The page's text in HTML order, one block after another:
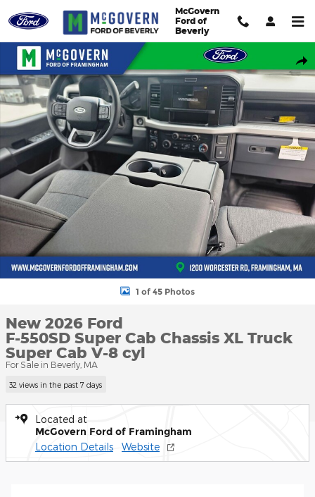
McGovern
Ford of
Beverly
New 2026 Ford F-550SD Super Cab Chassis XL Truck Super Cab
1 of 45 Photos
New 2026 Ford
F-550SD Super Cab Chassis XL Truck
Super Cab V-8 cyl
For Sale in Beverly, MA
32 views in the past 7 days
Located at
McGovern Ford of Framingham
Location Details Website